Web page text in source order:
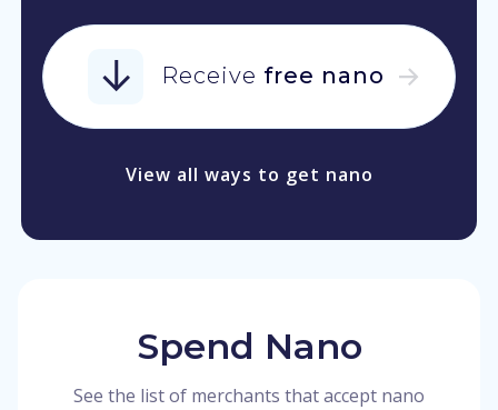
Receive free nano
View all ways to get nano
Spend Nano
See the list of merchants that accept nano